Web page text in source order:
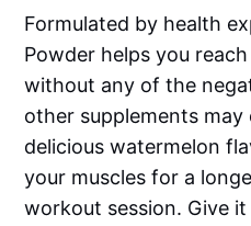
Formulated by health
Powder helps you
without any of the
other supplements may
delicious watermelon
your muscles for a
workout session. Give